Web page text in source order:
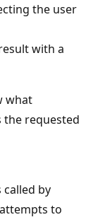
the user
with a
what
the requested
by
to